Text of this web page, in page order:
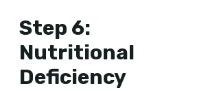
Step 6:
Nutritional
Deficiency